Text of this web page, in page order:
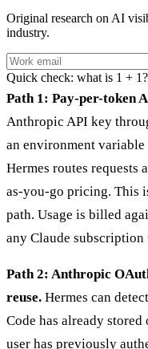
Original research on AI
industry.
Quick check: what is 1 + 1?
Path 1: Pay-per-token
Anthropic API key
an environment
Hermes routes requests
as-you-go pricing. This
path. Usage is billed
any Claude
Path 2: Anthropic
reuse. Hermes can
Code has already
user has previously